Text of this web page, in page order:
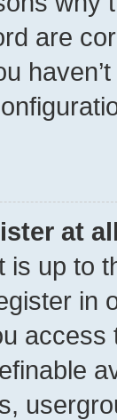
are
at
is up to
in